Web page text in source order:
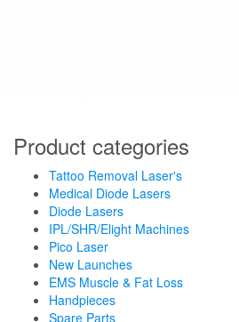
Product categories
Tattoo Removal Laser's
Medical Diode Lasers
Diode Lasers
IPL/SHR/Elight Machines
Pico Laser
New Launches
EMS Muscle & Fat Loss
Handpieces
Spare Parts